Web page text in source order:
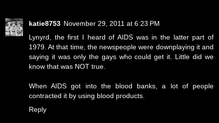
katie8753 November 29, 2011 at 6:23 PM
Lynyrd, the first I heard of AIDS was in the latter part of
1979. At that time, the newspeople were downplaying it and
saying it was only the gays who could get it. Little did we
know that was NOT true.
When AIDS got into the blood banks, a lot of people
contracted it by using blood products.
Reply